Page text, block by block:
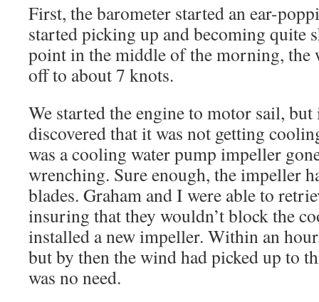
First, the barometer started an ear-
started picking up and becoming quite
point in the middle of the morning, the
off to about 7 knots.
We started the engine to motor sail,
discovered that it was not getting
was a cooling water pump impeller
wrenching. Sure enough, the impeller
blades. Graham and I were able to
insuring that they wouldn’t block the
installed a new impeller. Within an
but by then the wind had picked up to
was no need.